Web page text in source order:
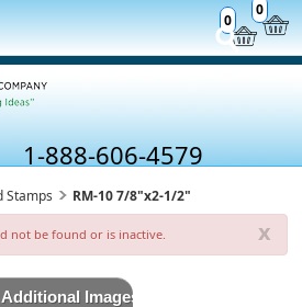
0
0
1-888-606-4579
Stamps RM-10 7/8"x2-1/2"
x
not be found or is inactive.
Additional Images